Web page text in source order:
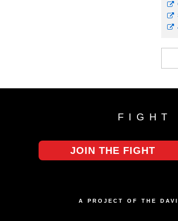
FIGHT
JOIN THE FIGHT
A PROJECT OF THE